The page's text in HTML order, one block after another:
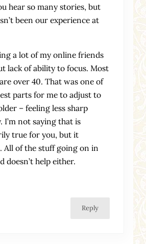
hear so many stories, but
been our experience at
a lot of my online friends
lack of ability to focus. Most
over 40. That was one of
parts for me to adjust to
– feeling less sharp
I’m not saying that is
true for you, but it
All of the stuff going on in
doesn’t help either.
Reply